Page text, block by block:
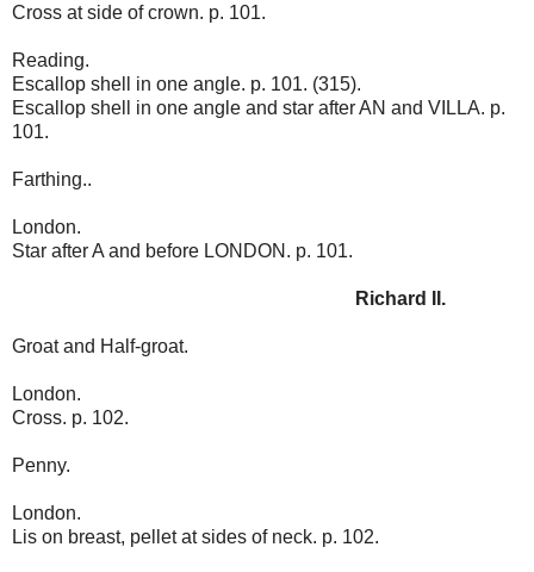
Cross at side of crown. p. 101.
Reading.
Escallop shell in one angle. p. 101. (315).
Escallop shell in one angle and star after AN and VILLA. p.
101.
Farthing..
London.
Star after A and before LONDON. p. 101.
Richard II.
Groat and Half-groat.
London.
Cross. p. 102.
Penny.
London.
Lis on breast, pellet at sides of neck. p. 102.